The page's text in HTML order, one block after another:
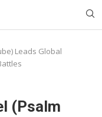
Leads Global
(Psalm